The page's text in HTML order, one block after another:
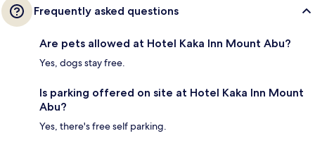
Frequently asked questions
Are pets allowed at Hotel Kaka Inn Mount Abu?
Yes, dogs stay free.
Is parking offered on site at Hotel Kaka Inn Mount
Abu?
Yes, there's free self parking.